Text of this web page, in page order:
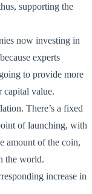
supporting the
now investing in
experts
to provide more
capital value.
There’s a fixed
of launching, with
amount of the coin,
the world.
increase in